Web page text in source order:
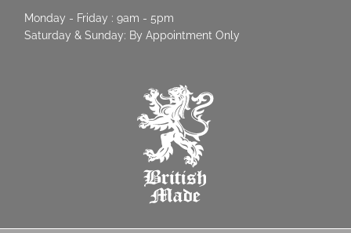
Monday - Friday : 9am - 5pm
Saturday & Sunday: By Appointment Only